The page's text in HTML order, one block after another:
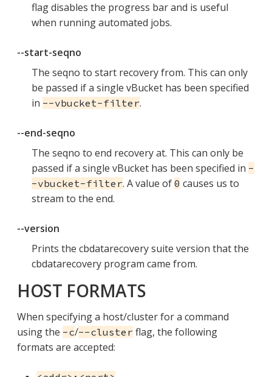
flag disables the progress bar and is useful
when running automated jobs.
--start-seqno
The seqno to start recovery from. This can only
be passed if a single vBucket has been specified
in --vbucket-filter.
--end-seqno
The seqno to end recovery at. This can only be
passed if a single vBucket has been specified in -
-vbucket-filter. A value of 0 causes us to
stream to the end.
--version
Prints the cbdatarecovery suite version that the
cbdatarecovery program came from.
HOST FORMATS
When specifying a host/cluster for a command
using the -c/--cluster flag, the following
formats are accepted: